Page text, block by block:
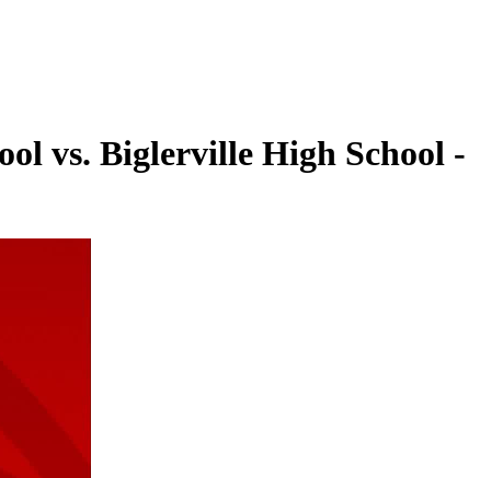
vs. Biglerville High School -